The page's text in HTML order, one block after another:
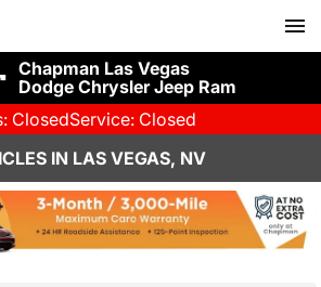
Chapman Las Vegas
Dodge Chrysler Jeep Ram
ClosedService: Closed
IN LAS VEGAS, NV